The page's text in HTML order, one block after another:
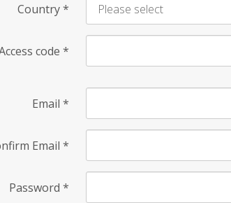
Country*
code *
Email *
Email *
Password *